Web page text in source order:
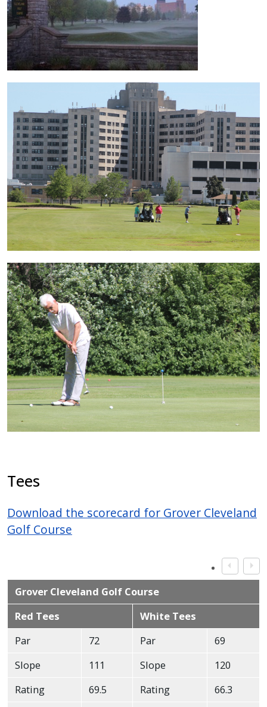
Image
Tees
Download the scorecard for Grover Cleveland
Golf Course
Grover Cleveland Golf Course
Red Tees
White Tees
Par
72 Par
69
Slope
111 Slope
120
Rating
69.5 Rating
66.3